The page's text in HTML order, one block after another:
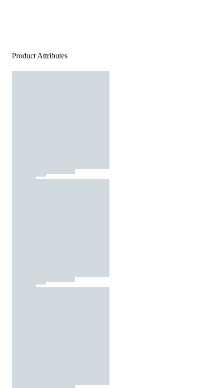
Product Attributes